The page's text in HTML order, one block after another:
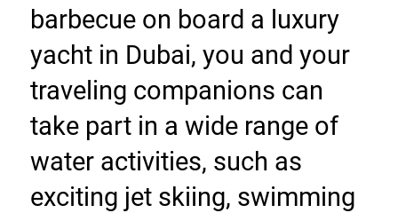
barbecue on board a luxury
yacht in Dubai, you and your
traveling companions can
take part in a wide range of
water activities, such as
exciting jet skiing, swimming